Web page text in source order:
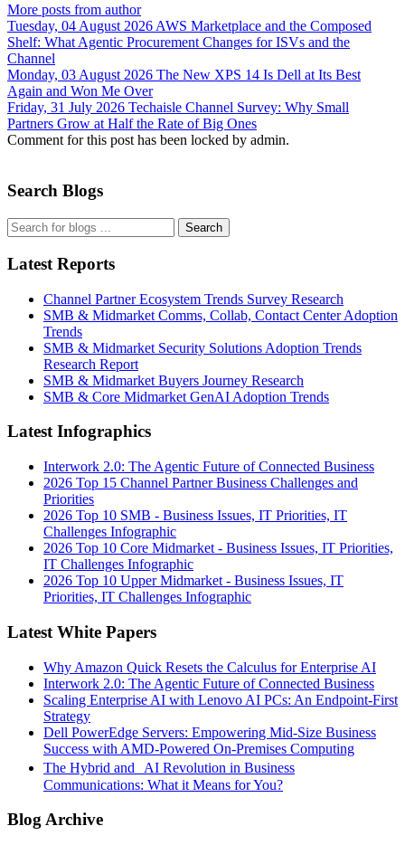
More posts from author
Tuesday, 04 August 2026 AWS Marketplace and the Composed
Shelf: What Agentic Procurement Changes for ISVs and the
Channel
Monday, 03 August 2026 The New XPS 14 Is Dell at Its Best
Again and Won Me Over
Friday, 31 July 2026 Techaisle Channel Survey: Why Small
Partners Grow at Half the Rate of Big Ones
Comment for this post has been locked by admin.
Search Blogs
Search
Latest Reports
Channel Partner Ecosystem Trends Survey Research
SMB & Midmarket Comms, Collab, Contact Center Adoption
Trends
SMB & Midmarket Security Solutions Adoption Trends
Research Report
SMB & Midmarket Buyers Journey Research
SMB & Core Midmarket GenAI Adoption Trends
Latest Infographics
Interwork 2.0: The Agentic Future of Connected Business
2026 Top 15 Channel Partner Business Challenges and
Priorities
2026 Top 10 SMB - Business Issues, IT Priorities, IT
Challenges Infographic
2026 Top 10 Core Midmarket - Business Issues, IT Priorities,
IT Challenges Infographic
2026 Top 10 Upper Midmarket - Business Issues, IT
Priorities, IT Challenges Infographic
Latest White Papers
Why Amazon Quick Resets the Calculus for Enterprise AI
Interwork 2.0: The Agentic Future of Connected Business
Scaling Enterprise AI with Lenovo AI PCs: An Endpoint-First
Strategy
Dell PowerEdge Servers: Empowering Mid-Size Business
Success with AMD-Powered On-Premises Computing
The Hybrid and AI Revolution in Business
Communications: What it Means for You?
Blog Archive